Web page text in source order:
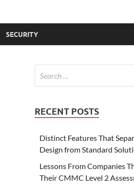
SECURITY
RECENT POSTS
Distinct Features That
Design from Standard
Lessons From Companies
Their CMMC Level 2